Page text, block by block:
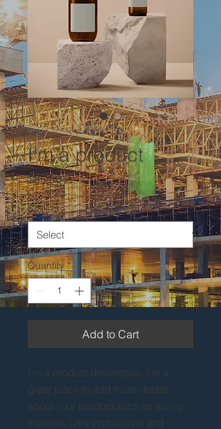
SKU: 364215376135199
I'm a product
$85.00Price
Size *
Quantity *
Add to Cart
I'm a product description. I'm a
great place to add more details
about your product such as sizing,
material, care instructions and